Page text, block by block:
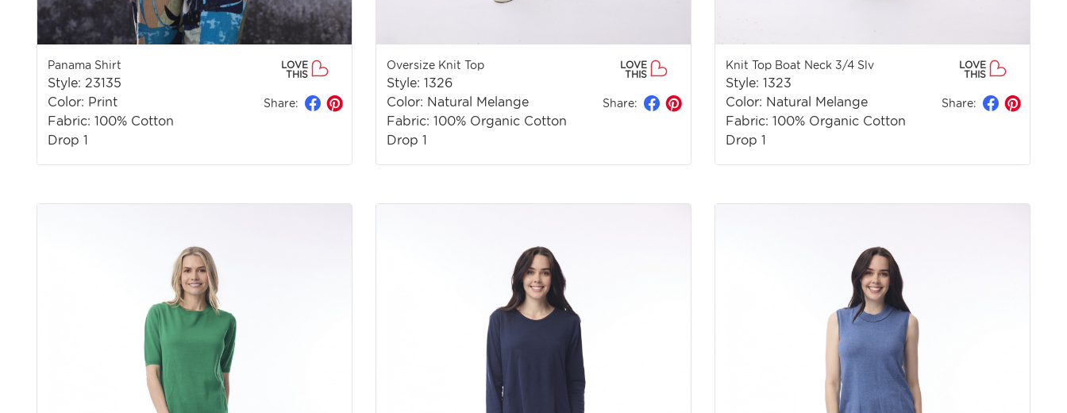
Panama Shirt
Style: 23135
Color: Print
Fabric: 100% Cotton
Drop 1
LOVE
THIS
Share:
Oversize Knit Top
Style: 1326
Color: Natural Melange
Fabric: 100% Organic Cotton
Drop 1
LOVE
THIS
Share:
Knit Top Boat Neck 3/4 Slv
Style: 1323
Color: Natural Melange
Fabric: 100% Organic Cotton
Drop 1
LOVE
THIS
Share: